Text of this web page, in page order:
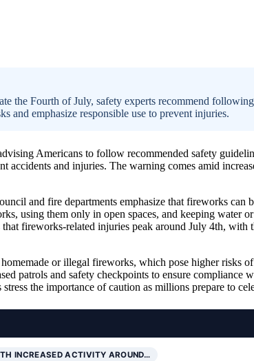
the Fourth of July, safety experts recommend
and emphasize responsible use to prevent injuries.
Americans to follow recommended safety
accidents and injuries. The warning comes amid
and fire departments emphasize that fireworks can
using them only in open spaces, and keeping water
fireworks-related injuries peak around July 4th,
or illegal fireworks, which pose higher risks
patrols and safety checkpoints to ensure
the importance of caution as millions prepare to
INCREASED ACTIVITY AROUND…